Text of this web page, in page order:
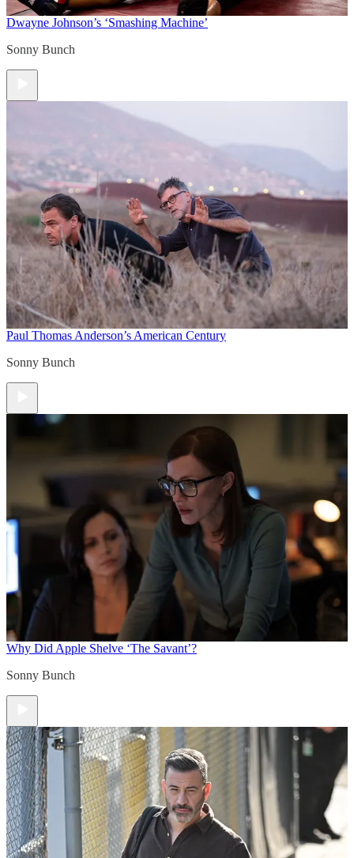
Dwayne Johnson’s ‘Smashing Machine’
Sonny Bunch
Paul Thomas Anderson’s American Century
Sonny Bunch
Why Did Apple Shelve ‘The Savant’?
Sonny Bunch